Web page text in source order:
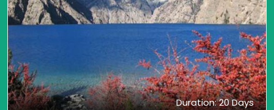
Duration: 20 Days